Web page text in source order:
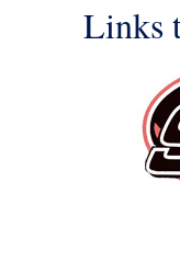
Links